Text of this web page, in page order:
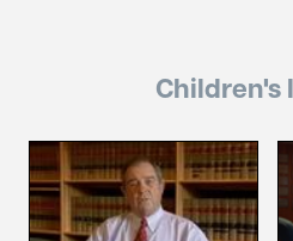
Children's